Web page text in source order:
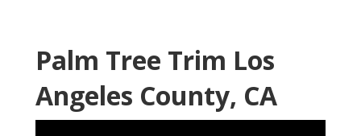
Palm Tree Trim Los
Angeles County, CA